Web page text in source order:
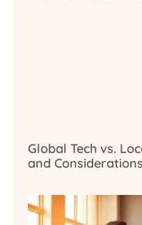
Global Tech vs.
and Considerations